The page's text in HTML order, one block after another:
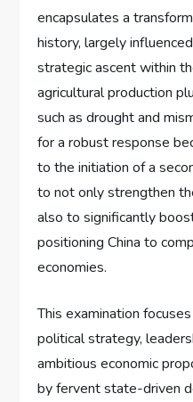
encapsulates a
history, largely
strategic ascent within
agricultural production
such as drought and
for a robust response
to the initiation of a
to not only strengthen
also to significantly
positioning China to
economies.
This examination
political strategy,
ambitious economic
by fervent state-driven